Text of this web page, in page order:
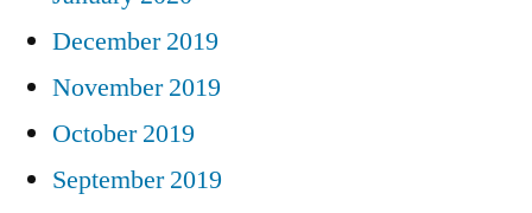
December 2019
November 2019
October 2019
September 2019